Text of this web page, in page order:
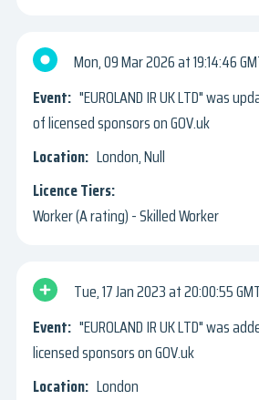
Mon, 09 Mar 2026
19:14:46
"EUROLAND IR UK LTD" was
of licensed sponsors on GOV.uk
London, Null
Worker (A rating) - Skilled Worker
Tue, 17 Jan 2023
20:00:55
"EUROLAND IR UK LTD" was
licensed sponsors on GOV.uk
London